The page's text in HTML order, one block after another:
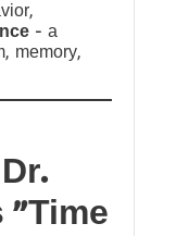
— a
memory,
“Time